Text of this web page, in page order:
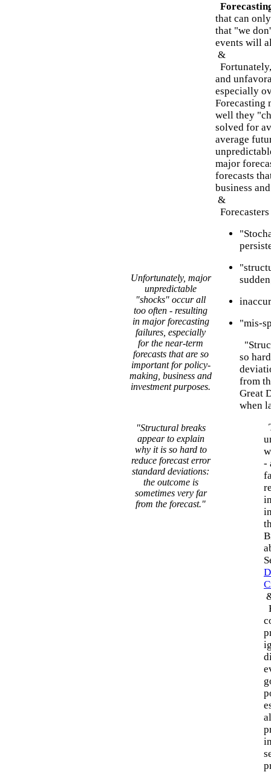
Unfortunately, major
unpredictable
"shocks" occur all
too often - resulting
in major forecasting
failures, especially
for the near-term
forecasts that are so
important for policy-
making, business and
investment purposes.
"Structural breaks
appear to explain
why it is so hard to
reduce forecast error
standard deviations:
the outcome is
sometimes very far
from the forecast."
that can
that "we
events will
&
and
especially
Forecasting
well they
solved for
average
major
forecasts
business
&
"mis-
so
from
Great
when
-